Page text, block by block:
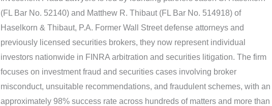
(FL Bar No. 52140) and Matthew R. Thibaut (FL Bar No. 514918) of
Haselkorn & Thibaut, P.A. Former Wall Street defense attorneys and
previously licensed securities brokers, they now represent individual
investors nationwide in FINRA arbitration and securities litigation. The firm
focuses on investment fraud and securities cases involving broker
misconduct, unsuitable recommendations, and fraudulent schemes, with an
approximately 98% success rate across hundreds of matters and more than